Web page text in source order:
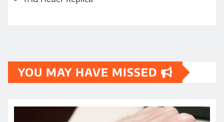
YOU MAY HAVE MISSED